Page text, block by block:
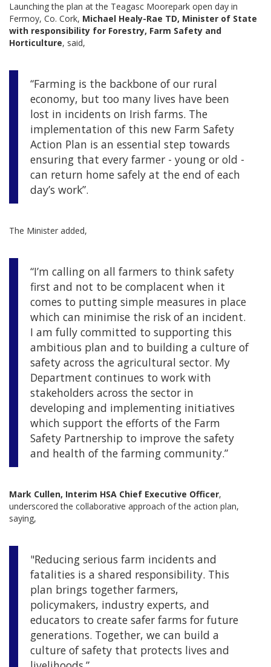
Launching the plan at the Teagasc Moorepark open day in
Fermoy, Co. Cork, Michael Healy-Rae TD, Minister of State
with responsibility for Forestry, Farm Safety and
Horticulture, said,
“Farming is the backbone of our rural
economy, but too many lives have been
lost in incidents on Irish farms. The
implementation of this new Farm Safety
Action Plan is an essential step towards
ensuring that every farmer - young or old -
can return home safely at the end of each
day’s work”.
The Minister added,
“I’m calling on all farmers to think safety
first and not to be complacent when it
comes to putting simple measures in place
which can minimise the risk of an incident.
I am fully committed to supporting this
ambitious plan and to building a culture of
safety across the agricultural sector. My
Department continues to work with
stakeholders across the sector in
developing and implementing initiatives
which support the efforts of the Farm
Safety Partnership to improve the safety
and health of the farming community.”
Mark Cullen, Interim HSA Chief Executive Officer,
underscored the collaborative approach of the action plan,
saying,
"Reducing serious farm incidents and
fatalities is a shared responsibility. This
plan brings together farmers,
policymakers, industry experts, and
educators to create safer farms for future
generations. Together, we can build a
culture of safety that protects lives and